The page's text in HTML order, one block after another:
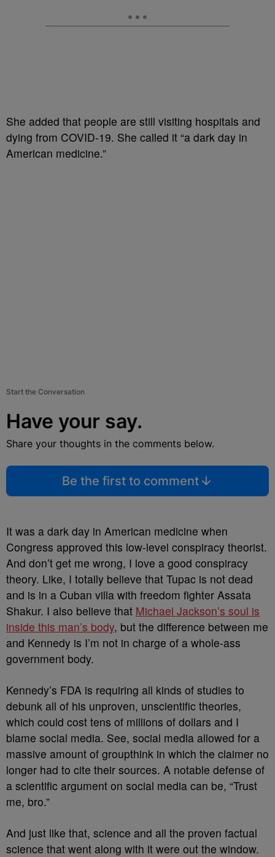
She added that people are still visiting hospitals and
dying from COVID-19. She called it “a dark day in
American medicine.”
Start the Conversation
Have your say.
Share your thoughts in the comments below.
Be the first to comment
It was a dark day in American medicine when
Congress approved this low-level conspiracy theorist.
And don’t get me wrong, I love a good conspiracy
theory. Like, I totally believe that Tupac is not dead
and is in a Cuban villa with freedom fighter Assata
Shakur. I also believe that Michael Jackson’s soul is
inside this man’s body, but the difference between me
and Kennedy is I’m not in charge of a whole-ass
government body.
Kennedy’s FDA is requiring all kinds of studies to
debunk all of his unproven, unscientific theories,
which could cost tens of millions of dollars and I
blame social media. See, social media allowed for a
massive amount of groupthink in which the claimer no
longer had to cite their sources. A notable defense of
a scientific argument on social media can be, “Trust
me, bro.”
And just like that, science and all the proven factual
science that went along with it were out the window.